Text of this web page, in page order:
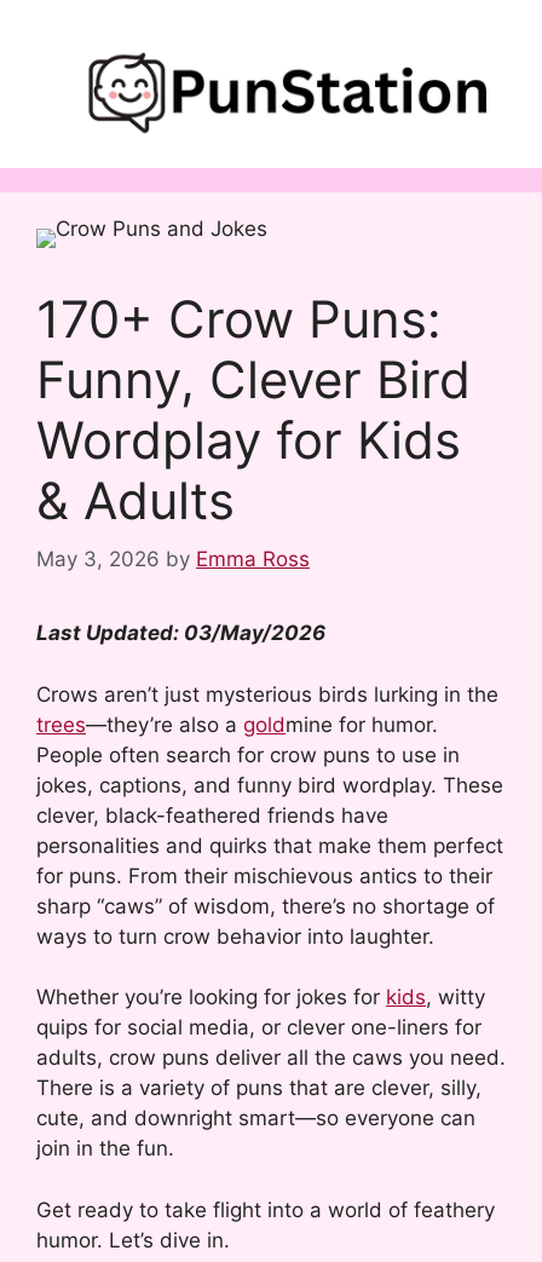
170+ Crow Puns:
Funny, Clever Bird
Wordplay for Kids
& Adults
May 3, 2026 by Emma Ross
Last Updated: 03/May/2026
Crows aren’t just mysterious birds lurking in the
trees—they’re also a goldmine for humor.
People often search for crow puns to use in
jokes, captions, and funny bird wordplay. These
clever, black-feathered friends have
personalities and quirks that make them perfect
for puns. From their mischievous antics to their
sharp “caws” of wisdom, there’s no shortage of
ways to turn crow behavior into laughter.
Whether you’re looking for jokes for kids, witty
quips for social media, or clever one-liners for
adults, crow puns deliver all the caws you need.
There is a variety of puns that are clever, silly,
cute, and downright smart—so everyone can
join in the fun.
Get ready to take flight into a world of feathery
humor. Let’s dive in.